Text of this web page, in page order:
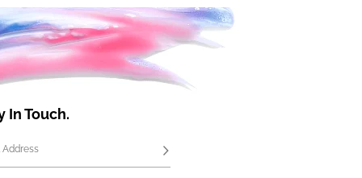
In Touch.
Address Subscribe